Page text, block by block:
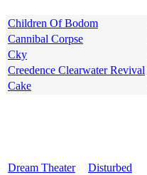
Children Of Bodom
Cannibal Corpse
Cky
Creedence Clearwater Revival
Cake
Dream Theater Disturbed